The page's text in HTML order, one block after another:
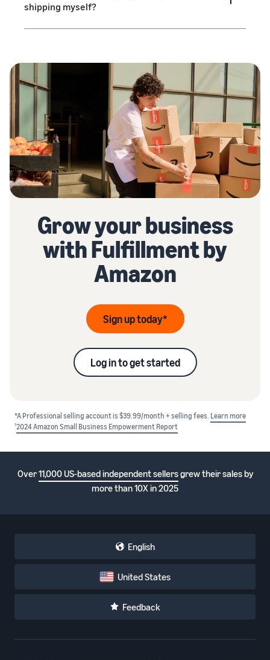
shipping myself?
Grow your business
with Fulfillment by
Amazon
Sign up today*
Log in to get started
*A Professional selling account is $39.99/month + selling fees. Learn more
12024 Amazon Small Business Empowerment Report
Over11,000 US-based independent sellersgrew their sales by
more than 10X in 2025
English
United States
Feedback